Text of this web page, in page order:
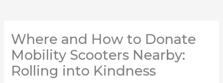
Where and How to Donate
Mobility Scooters Nearby:
Rolling into Kindness
Commuter
E-
Bikes
for
Bike
Pedals
Truly
Essential
Choose
the
Battery